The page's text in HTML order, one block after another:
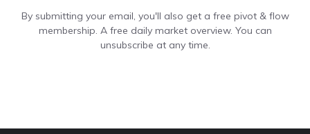
By submitting your email, you'll also get a free pivot & flow
membership. A free daily market overview. You can
unsubscribe at any time.